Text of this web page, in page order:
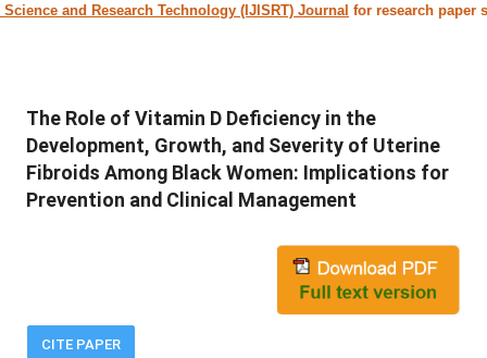
Research Technology (IJISRT) Journalfor research paper
The Role of Vitamin D Deficiency in the
Development, Growth, and Severity of Uterine
Fibroids Among Black Women: Implications for
Prevention and Clinical Management
CITE PAPER